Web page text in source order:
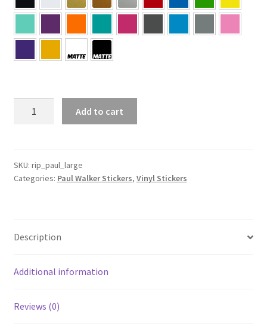
2013
Large
Sticker
Add to cart
SKU: rip_paul_large
Categories: Paul Walker Stickers, Vinyl Stickers
Description
Additional information
Reviews (0)